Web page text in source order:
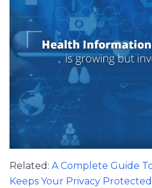
Related: A Complete Guide
Keeps Your Privacy Protected